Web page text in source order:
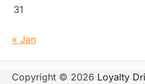
31
« Jan
Copyright © 2026 Loyalty